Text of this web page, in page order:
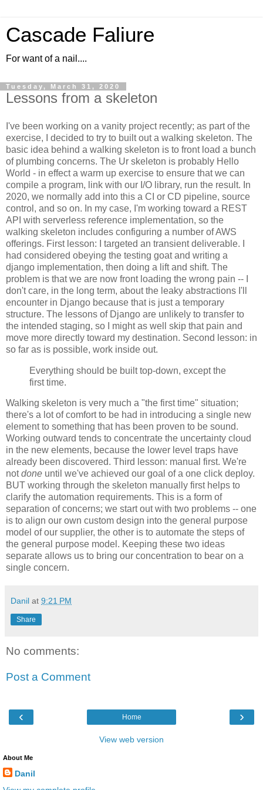
Cascade Faliure
For want of a nail....
Tuesday, March 31, 2020
Lessons from a skeleton
I've been working on a vanity project recently; as part of the
exercise, I decided to try to built out a walking skeleton. The
basic idea behind a walking skeleton is to front load a bunch
of plumbing concerns. The Ur skeleton is probably Hello
World - in effect a warm up exercise to ensure that we can
compile a program, link with our I/O library, run the result. In
2020, we normally add into this a CI or CD pipeline, source
control, and so on. In my case, I'm working toward a REST
API with serverless reference implementation, so the
walking skeleton includes configuring a number of AWS
offerings. First lesson: I targeted an transient deliverable. I
had considered obeying the testing goat and writing a
django implementation, then doing a lift and shift. The
problem is that we are now front loading the wrong pain -- I
don't care, in the long term, about the leaky abstractions I'll
encounter in Django because that is just a temporary
structure. The lessons of Django are unlikely to transfer to
the intended staging, so I might as well skip that pain and
move more directly toward my destination. Second lesson: in
so far as is possible, work inside out.
Everything should be built top-down, except the
first time.
Walking skeleton is very much a "the first time" situation;
there's a lot of comfort to be had in introducing a single new
element to something that has been proven to be sound.
Working outward tends to concentrate the uncertainty cloud
in the new elements, because the lower level traps have
already been discovered. Third lesson: manual first. We're
notdone until we've achieved our goal of a one click deploy.
BUT working through the skeleton manually first helps to
clarify the automation requirements. This is a form of
separation of concerns; we start out with two problems -- one
is to align our own custom design into the general purpose
model of our supplier, the other is to automate the steps of
the general purpose model. Keeping these two ideas
separate allows us to bring our concentration to bear on a
single concern.
Danil at 9:21 PM
Share
No comments:
Post a Comment
‹ ›
Home
View web version
About Me
Danil